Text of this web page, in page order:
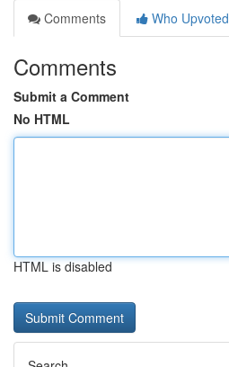
Comments
Who Upvoted
Comments
Submit a Comment
No HTML
HTML is disabled